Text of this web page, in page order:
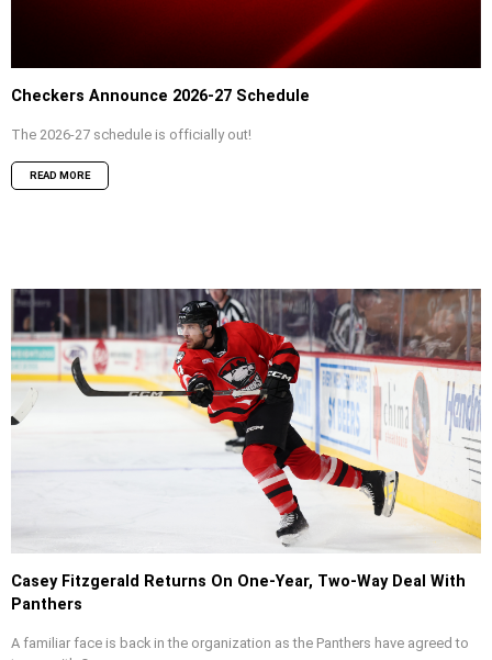
Checkers Announce 2026-27 Schedule
The 2026-27 schedule is officially out!
READ MORE
Casey Fitzgerald Returns On One-Year, Two-Way Deal With
Panthers
A familiar face is back in the organization as the Panthers have agreed to